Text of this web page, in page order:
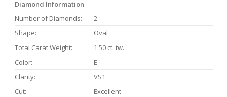
Diamond Information
Number of Diamonds:
2
Shape:
Oval
Total Carat Weight:
1.50 ct. tw.
Color:
E
Clarity:
VS1
Cut:
Excellent